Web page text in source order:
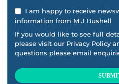
I am happy to receive
information from M J Bushell
If you would like to see full
please visit our Privacy Policy
questions please email